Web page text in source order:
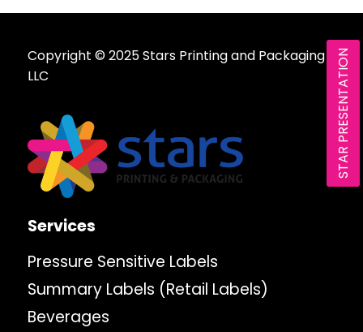
Copyright © 2025 Stars Printing and Packaging
LLC
Services
Pressure Sensitive Labels
Summary Labels (Retail Labels)
Beverages
STAR PRESENTATION